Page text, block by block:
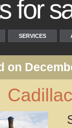
for
SERVICES
on